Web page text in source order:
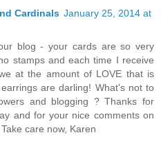
Cardinals January 25, 2014 at
blog - your cards are so very
stamps and each time I receive
at the amount of LOVE that is
are darling! What's not to
and blogging ? Thanks for
and for your nice comments on
care now, Karen